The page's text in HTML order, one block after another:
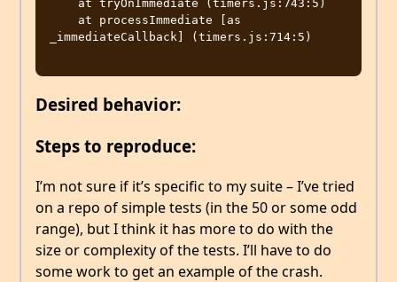
_immediateCallback] (timers.js:714:5)
Desired behavior:
Steps to reproduce:
I’m not sure if it’s specific to my suite – I’ve tried
on a repo of simple tests (in the 50 or some odd
range), but I think it has more to do with the
size or complexity of the tests. I’ll have to do
some work to get an example of the crash.